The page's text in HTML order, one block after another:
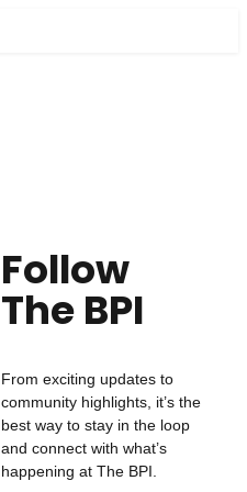
Follow
The BPI
From exciting updates to
community highlights, it’s the
best way to stay in the loop
and connect with what’s
happening at The BPI.